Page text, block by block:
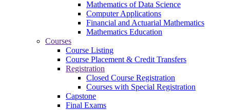
Mathematics of Data Science
Computer Applications
Financial and Actuarial Mathematics
Mathematics Education
Courses
Course Listing
Course Placement & Credit Transfers
Registration
Closed Course Registration
Courses with Special Registration
Capstone
Final Exams